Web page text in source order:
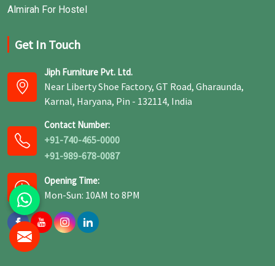
Almirah For Hostel
Get In Touch
Jiph Furniture Pvt. Ltd.
Near Liberty Shoe Factory, GT Road, Gharaunda,
Karnal, Haryana, Pin - 132114, India
Contact Number:
+91-740-465-0000
+91-989-678-0087
Opening Time:
Mon-Sun: 10AM to 8PM